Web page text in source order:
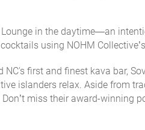
in the daytime—an
using NOHM
first and finest kava bar,
islanders relax. Aside from
miss their award-winning